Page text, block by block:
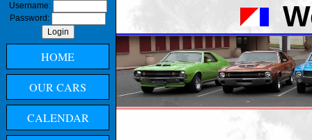
Username:
Password:
HOME
OUR CARS
CALENDAR